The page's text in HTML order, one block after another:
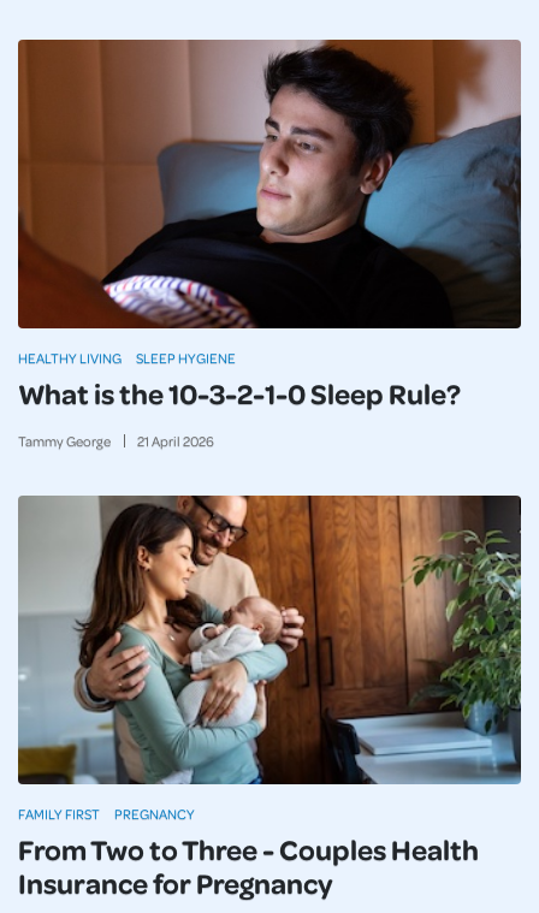
What is the 10-3-2-1-0 Sleep Rule?
Tammy George 21 April 2026
HEALTHY LIVING SLEEP HYGIENE
From Two to Three - Couples Health
Insurance for Pregnancy
FAMILY FIRST PREGNANCY